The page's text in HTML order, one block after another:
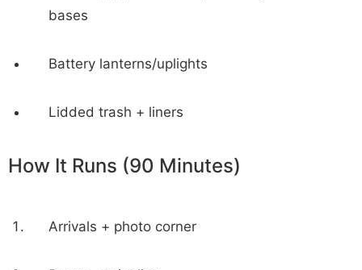
bases
Battery lanterns/uplights
Lidded trash + liners
How It Runs (90 Minutes)
Arrivals + photo corner